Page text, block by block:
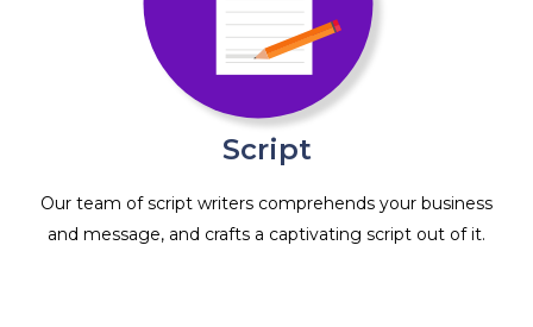
Script
Our team of script writers comprehends your business
and message, and crafts a captivating script out of it.